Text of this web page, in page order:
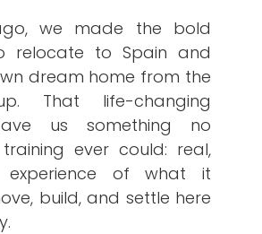
we made the bold
relocate to Spain and
dream home from the
That life-changing
us something no
ever could: real,
experience of what it
build, and settle here